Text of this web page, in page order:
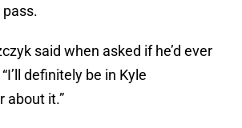
said when asked if he’d ever
definitely be in Kyle
about it.”